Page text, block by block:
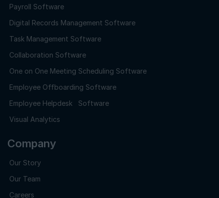
Payroll Software
Digital Records Management Software
Task Management Software
Collaboration Software
One on One Meeting Scheduling Software
Employee Offboarding Software
Employee Helpdesk Software
Visual Analytics
Company
Our Story
Our Team
Careers